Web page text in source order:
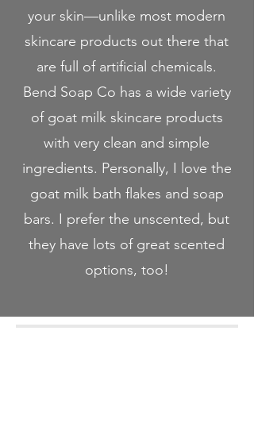
your skin—unlike most modern
skincare products out there that
are full of artificial chemicals.
Bend Soap Co has a wide variety
of goat milk skincare products
with very clean and simple
ingredients. Personally, I love the
goat milk bath flakes and soap
bars. I prefer the unscented, but
they have lots of great scented
options, too!